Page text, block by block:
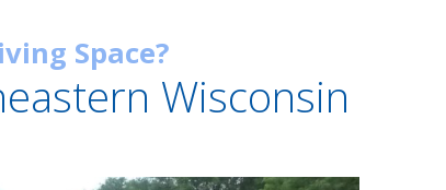
Space?
Wisconsin